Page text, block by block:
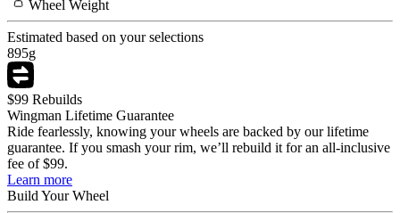
Wheel Weight
Estimated based on your selections
895g
$99 Rebuilds
Wingman Lifetime Guarantee
Ride fearlessly, knowing your wheels are backed by our lifetime
guarantee. If you smash your rim, we’ll rebuild it for an all-inclusive
fee of $99.
Learn more
Build YourWheel